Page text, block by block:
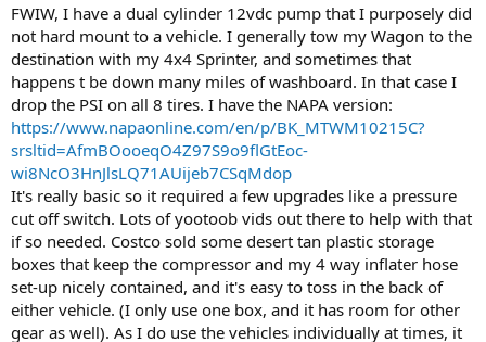
FWIW, I have a dual cylinder 12vdc pump that I purposely did
not hard mount to a vehicle. I generally tow my Wagon to the
destination with my 4x4 Sprinter, and sometimes that
happens t be down many miles of washboard. In that case I
drop the PSI on all 8 tires. I have the NAPA version:
https://www.napaonline.com/en/p/BK_MTWM10215C?
srsltid=AfmBOooeqO4Z97S9o9flGtEoc-
wi8NcO3HnJlsLQ71AUijeb7CSqMdop
It's really basic so it required a few upgrades like a pressure
cut off switch. Lots of yootoob vids out there to help with that
if so needed. Costco sold some desert tan plastic storage
boxes that keep the compressor and my 4 way inflater hose
set-up nicely contained, and it's easy to toss in the back of
either vehicle. (I only use one box, and it has room for other
gear as well). As I do use the vehicles individually at times, it